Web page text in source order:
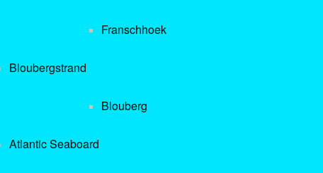
Franschhoek
Bloubergstrand
Blouberg
Atlantic Seaboard